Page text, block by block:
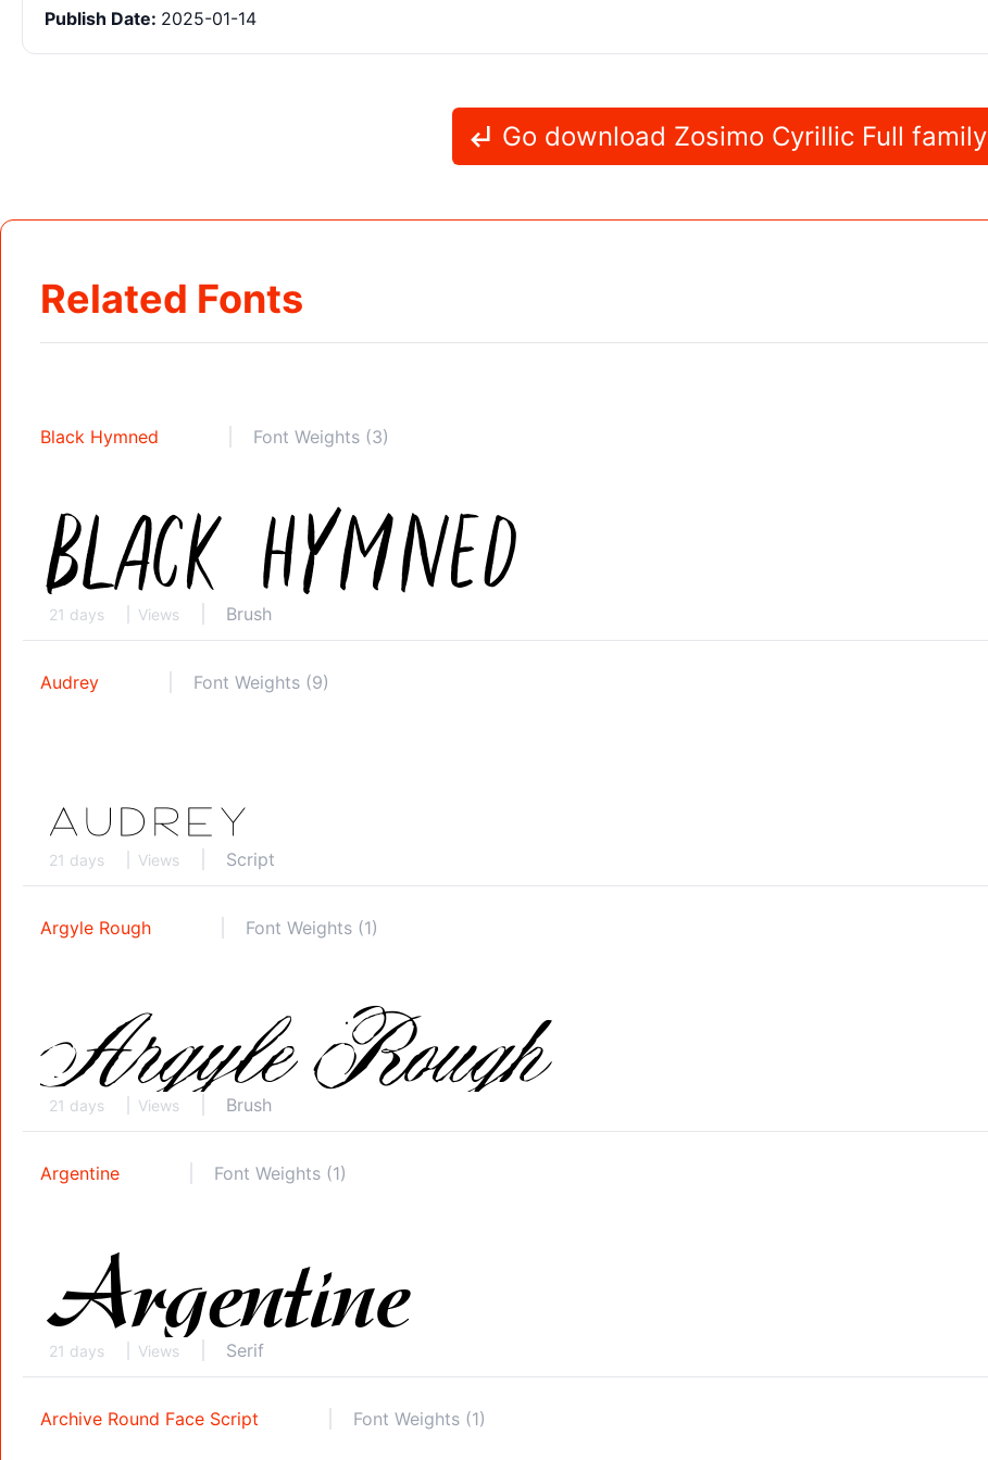
Publish Date: 2025-01-14
Go download Zosimo Cyrillic Full family
Related Fonts
Black Hymned Font Weights (3)
21 days Views Brush
Audrey Font Weights (9)
21 days Views Script
Argyle Rough Font Weights (1)
21 days Views Brush
Argentine Font Weights (1)
21 days Views Serif
Archive Round Face Script Font Weights (1)